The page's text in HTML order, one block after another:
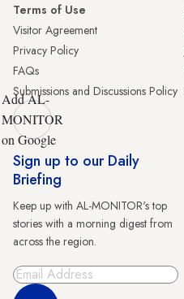
Terms of Use
Visitor Agreement
Privacy Policy
FAQs
Submissions and Discussions Policy
Add AL-
MONITOR
on Google
Sign up to our Daily
Briefing
Keep up with AL-MONITOR's top
stories with a morning digest from
across the region.